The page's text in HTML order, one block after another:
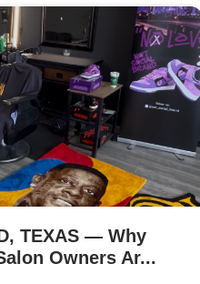
TEXAS — Why
Owners Ar...